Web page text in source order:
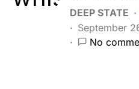
DEEP STATE
September
No